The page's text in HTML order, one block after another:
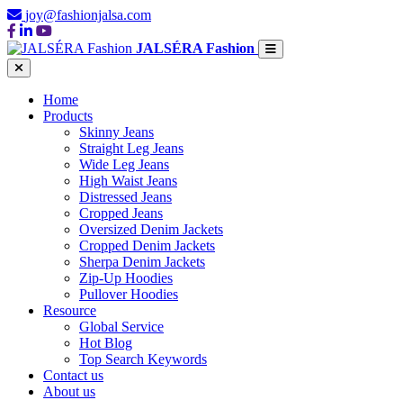
joy@fashionjalsa.com
JALSÉRA Fashion
Home
Products
Skinny Jeans
Straight Leg Jeans
Wide Leg Jeans
High Waist Jeans
Distressed Jeans
Cropped Jeans
Oversized Denim Jackets
Cropped Denim Jackets
Sherpa Denim Jackets
Zip-Up Hoodies
Pullover Hoodies
Resource
Global Service
Hot Blog
Top Search Keywords
Contact us
About us